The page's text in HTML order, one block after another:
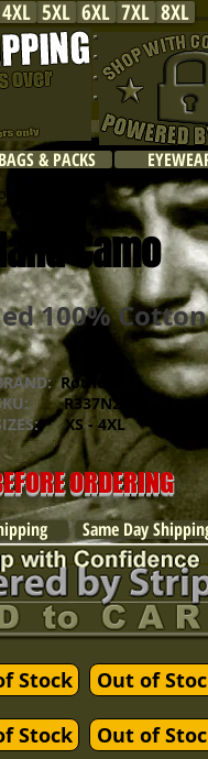
8XL
7XL
6XL
5XL
4XL
BAGS & PACKS
Camo
Camo
100%
Rothco
R337N2540
XS - 4XL
ORDERING
Same Day
Stock
Stock
Out of
Out of